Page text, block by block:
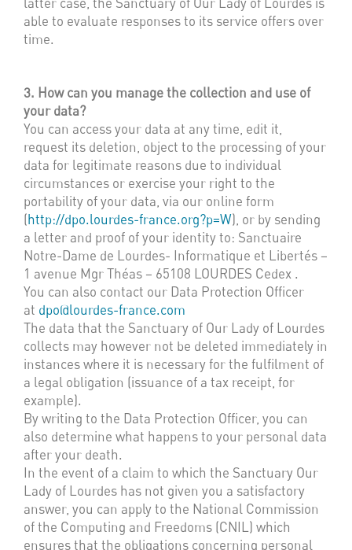
able to evaluate responses to its service offers over
time.
3. How can you manage the collection and use of
your data?
You can access your data at any time, edit it,
request its deletion, object to the processing of your
data for legitimate reasons due to individual
circumstances or exercise your right to the
portability of your data, via our online form
(http://dpo.lourdes-france.org?p=W), or by sending
a letter and proof of your identity to: Sanctuaire
Notre-Dame de Lourdes- Informatique et Libertés –
1 avenue Mgr Théas – 65108 LOURDES Cedex .
You can also contact our Data Protection Officer
at dpo@lourdes-france.com
The data that the Sanctuary of Our Lady of Lourdes
collects may however not be deleted immediately in
instances where it is necessary for the fulfilment of
a legal obligation (issuance of a tax receipt, for
example).
By writing to the Data Protection Officer, you can
also determine what happens to your personal data
after your death.
In the event of a claim to which the Sanctuary Our
Lady of Lourdes has not given you a satisfactory
answer, you can apply to the National Commission
of the Computing and Freedoms (CNIL) which
ensures that the obligations concerning personal